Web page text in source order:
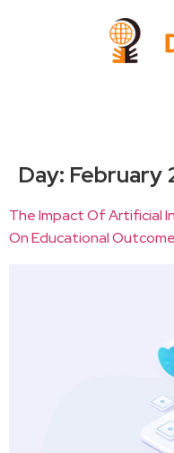
Day: February
The Impact Of Artificial
On Educational